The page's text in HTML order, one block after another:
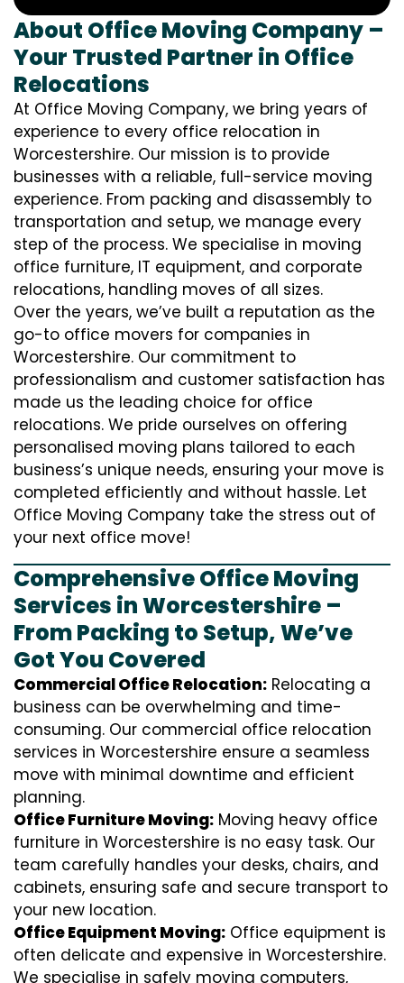
About Office Moving Company –
Your Trusted Partner in Office
Relocations
At Office Moving Company, we bring years of
experience to every office relocation in
Worcestershire. Our mission is to provide
businesses with a reliable, full-service moving
experience. From packing and disassembly to
transportation and setup, we manage every
step of the process. We specialise in moving
office furniture, IT equipment, and corporate
relocations, handling moves of all sizes.
Over the years, we’ve built a reputation as the
go-to office movers for companies in
Worcestershire. Our commitment to
professionalism and customer satisfaction has
made us the leading choice for office
relocations. We pride ourselves on offering
personalised moving plans tailored to each
business’s unique needs, ensuring your move is
completed efficiently and without hassle. Let
Office Moving Company take the stress out of
your next office move!
Comprehensive Office Moving
Services in Worcestershire –
From Packing to Setup, We’ve
Got You Covered
Commercial Office Relocation: Relocating a
business can be overwhelming and time-
consuming. Our commercial office relocation
services in Worcestershire ensure a seamless
move with minimal downtime and efficient
planning.
Office Furniture Moving: Moving heavy office
furniture in Worcestershire is no easy task. Our
team carefully handles your desks, chairs, and
cabinets, ensuring safe and secure transport to
your new location.
Office Equipment Moving: Office equipment is
often delicate and expensive in Worcestershire.
We specialise in safely moving computers,